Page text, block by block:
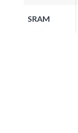
SRAM